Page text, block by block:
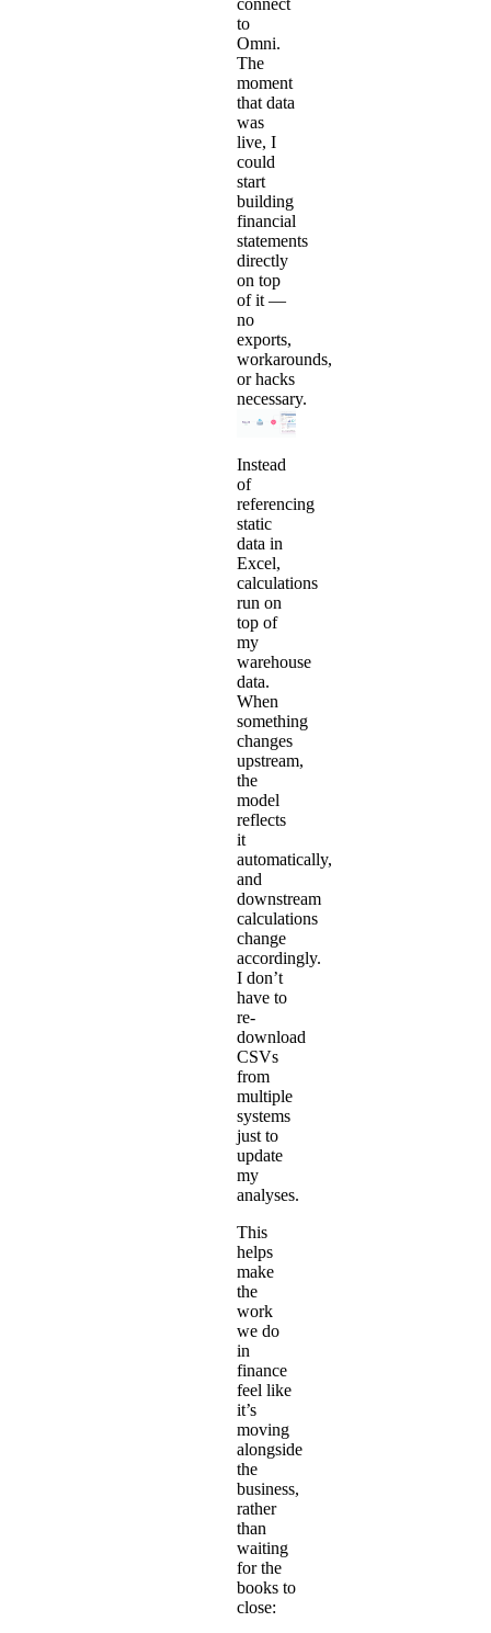
connect
to
Omni.
The
moment
that data
was
live, I
could
start
building
financial
statements
directly
on top
of it —
no
exports,
workarounds,
or hacks
necessary.
Instead
of
referencing
static
data in
Excel,
calculations
run on
top of
my
warehouse
data.
When
something
changes
upstream,
the
model
reflects
it
automatically,
and
downstream
calculations
change
accordingly.
I don’t
have to
re-
download
CSVs
from
multiple
systems
just to
update
my
analyses.
This
helps
make
the
work
we do
in
finance
feel like
it’s
moving
alongside
the
business,
rather
than
waiting
for the
books to
close: